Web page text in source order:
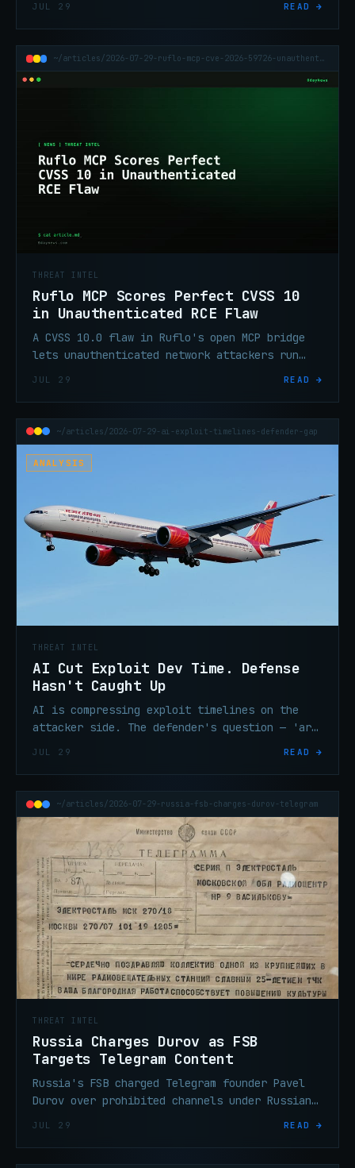
JUL 29 READ →
~/articles/2026-07-29-ruflo-mcp-cve-2026-59726-unauthenticated-rce
THREAT INTEL
Ruflo MCP Scores Perfect CVSS 10
in Unauthenticated RCE Flaw
A CVSS 10.0 flaw in Ruflo's open MCP bridge
lets unauthenticated network attackers run
JUL 29 READ →
~/articles/2026-07-29-ai-exploit-timelines-defender-gap
ANALYSIS
THREAT INTEL
AI Cut Exploit Dev Time. Defense
Hasn't Caught Up
AI is compressing exploit timelines on the
attacker side. The defender's question — 'are
JUL 29 READ →
~/articles/2026-07-29-russia-fsb-charges-durov-telegram
THREAT INTEL
Russia Charges Durov as FSB
Targets Telegram Content
Russia's FSB charged Telegram founder Pavel
Durov over prohibited channels under Russian
actually track.
JUL 29 READ →